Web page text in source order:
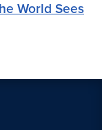
World Sees